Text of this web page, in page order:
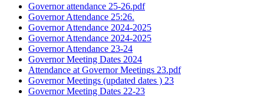
Governor attendance 25-26.pdf
Governor Attendance 25:26.
Governor Attendance 2024-2025
Governor Attendance 2024-2025
Governor Attendance 23-24
Governor Meeting Dates 2024
Attendance at Governor Meetings 23.pdf
Governor Meetings (updated dates ) 23
Governor Meeting Dates 22-23